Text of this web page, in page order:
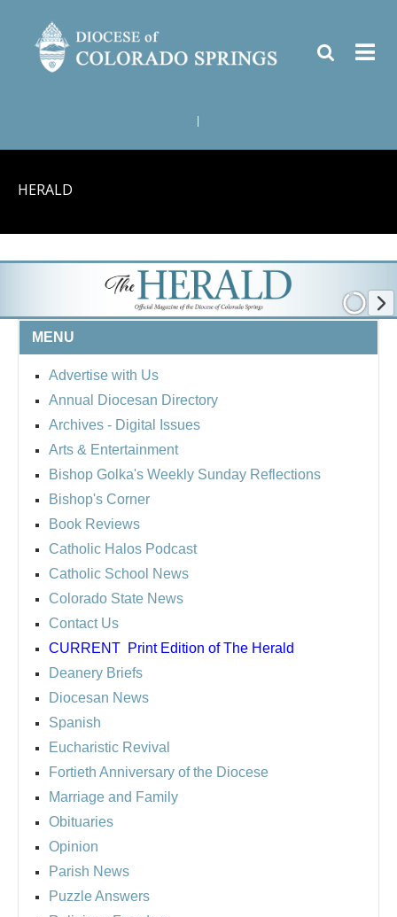
HERALD
MENU
Advertise with Us
Annual Diocesan Directory
Archives - Digital Issues
Arts & Entertainment
Bishop Golka's Weekly Sunday Reflections
Bishop's Corner
Book Reviews
Catholic Halos Podcast
Catholic School News
Colorado State News
Contact Us
CURRENT Print Edition of The Herald
Deanery Briefs
Diocesan News
Spanish
Eucharistic Revival
Fortieth Anniversary of the Diocese
Marriage and Family
Obituaries
Opinion
Parish News
Puzzle Answers